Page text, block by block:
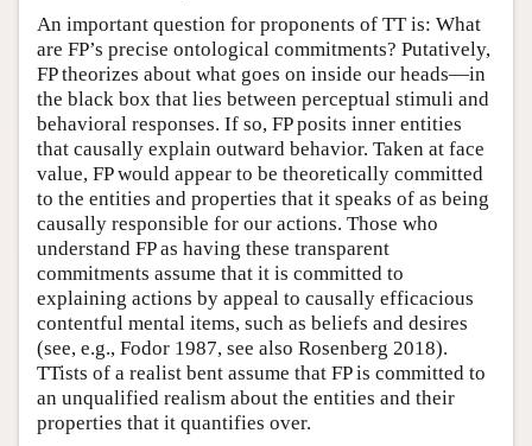
An important question for proponents of TT is: What
are FP’s precise ontological commitments? Putatively,
FP theorizes about what goes on inside our heads—in
the black box that lies between perceptual stimuli and
behavioral responses. If so, FP posits inner entities
that causally explain outward behavior. Taken at face
value, FP would appear to be theoretically committed
to the entities and properties that it speaks of as being
causally responsible for our actions. Those who
understand FP as having these transparent
commitments assume that it is committed to
explaining actions by appeal to causally efficacious
contentful mental items, such as beliefs and desires
(see, e.g., Fodor 1987, see also Rosenberg 2018).
TTists of a realist bent assume that FP is committed to
an unqualified realism about the entities and their
properties that it quantifies over.